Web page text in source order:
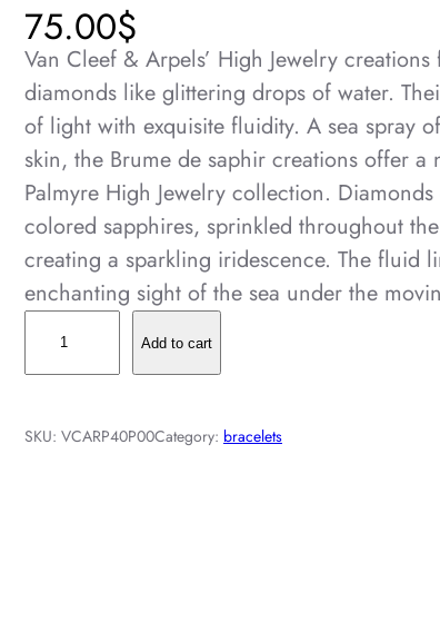
75.00$
Van Cleef & Arpels’ High Jewelry
diamonds like glittering drops of water.
of light with exquisite fluidity. A sea spray
skin, the Brume de saphir creations offer
Palmyre High Jewelry collection.
colored sapphires, sprinkled throughout
creating a sparkling iridescence. The fluid
enchanting sight of the sea under the
m
Add to cart
SKU: VCARP40P00Category: bracelets